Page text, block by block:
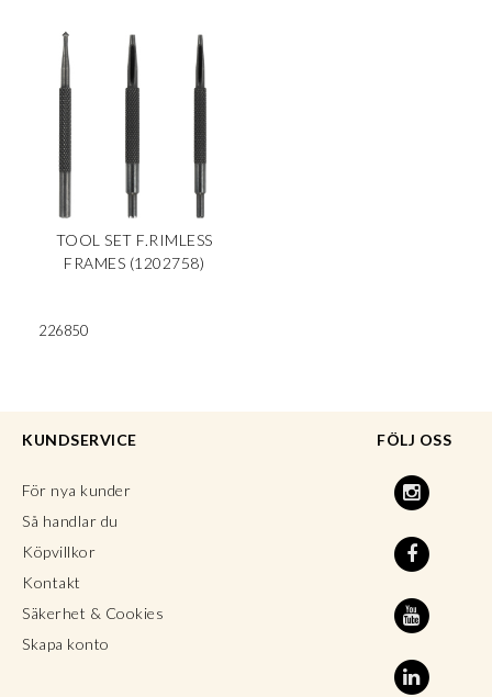
TOOL SET F.RIMLESS
FRAMES (1202758)
226850
FÖLJ OSS
KUNDSERVICE
För nya kunder
Så handlar du
Köpvillkor
Kontakt
Säkerhet & Cookies
Skapa konto